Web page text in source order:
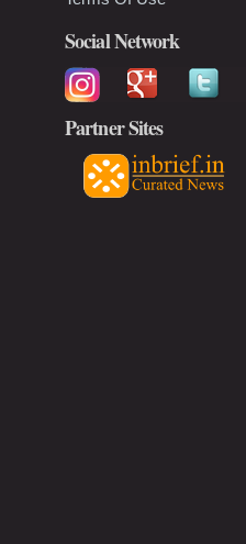
Social Network
Partner Sites